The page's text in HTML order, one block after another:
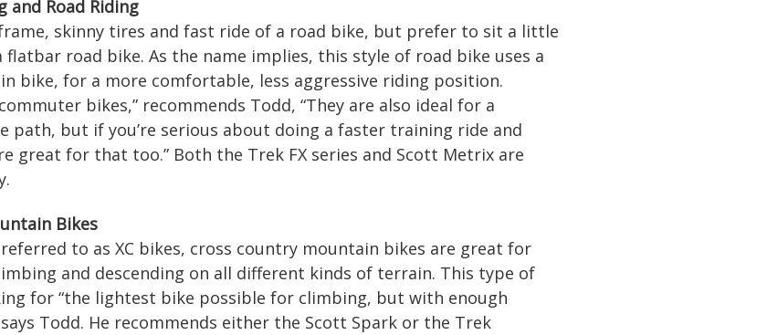
and Road Riding
skinny tires and fast ride of a road bike, but prefer to sit a little
road bike. As the name implies, this style of road bike uses a
bike, for a more comfortable, less aggressive riding position.
bikes,” recommends Todd, “They are also ideal for a
path, but if you’re serious about doing a faster training ride and
great for that too.” Both the Trek FX series and Scott Metrix are
Bikes
to as XC bikes, cross country mountain bikes are great for
and descending on all different kinds of terrain. This type of
for “the lightest bike possible for climbing, but with enough
Todd. He recommends either the Scott Spark or the Trek